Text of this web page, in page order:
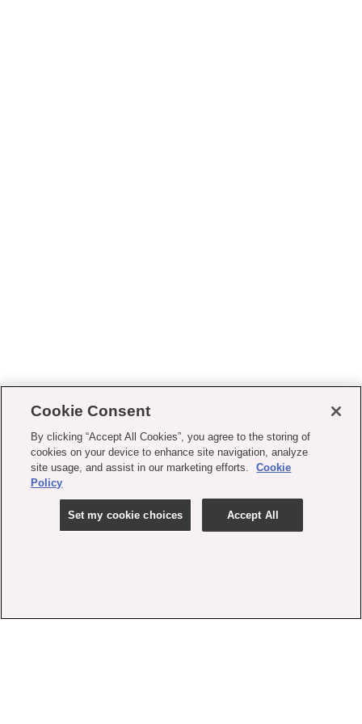
Cookie Consent
By clicking “Accept All Cookies”, you agree to the storing of
cookies on your device to enhance site navigation, analyze
site usage, and assist in our marketing efforts.
Cookie
Policy
Set my cookie choices Accept All